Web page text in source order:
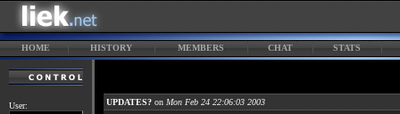
HOME HISTORY MEMBERS CHAT STATS
User: UPDATES? on Mon Feb 24 22:06:03 2003